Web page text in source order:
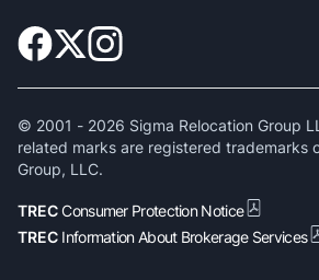
© 2001 - 2026 Sigma Relocation Group
related marks are registered trademarks
Group, LLC.
TRECConsumer Protection Notice
TREC Information About Brokerage Services